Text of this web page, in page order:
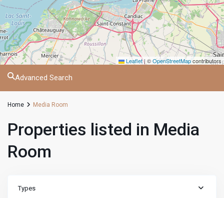
Leaflet| ©OpenStreetMapcontributors
Advanced Search
Home Media Room
Properties listed in Media
Room
Types